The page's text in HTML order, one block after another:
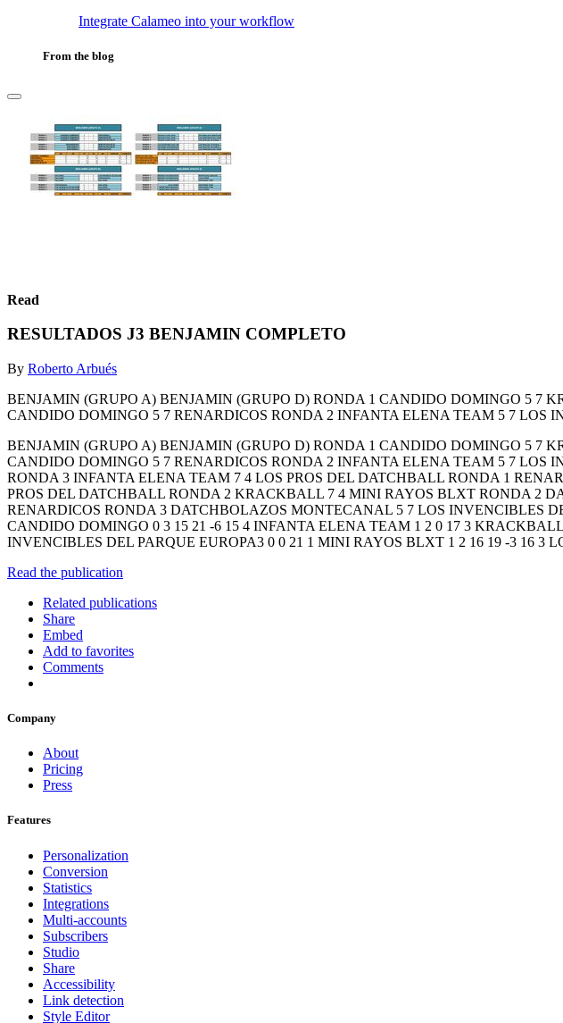
Integrate Calameo into your workflow
From the blog
Read
RESULTADOS J3 BENJAMIN COMPLETO
By Roberto Arbués
BENJAMIN (GRUPO A) BENJAMIN (GRUPO D) RONDA 1 CANDIDO DOMINGO 5 7
CANDIDO DOMINGO 5 7 RENARDICOS RONDA 2 INFANTA ELENA TEAM 5 7 LOS
BENJAMIN (GRUPO A) BENJAMIN (GRUPO D) RONDA 1 CANDIDO DOMINGO 5 7
CANDIDO DOMINGO 5 7 RENARDICOS RONDA 2 INFANTA ELENA TEAM 5 7
RONDA 3 INFANTA ELENA TEAM 7 4 LOS PROS DEL DATCHBALL RONDA 1
PROS DEL DATCHBALL RONDA 2 KRACKBALL 7 4 MINI RAYOS BLXT RONDA 2
RENARDICOS RONDA 3 DATCHBOLAZOS MONTECANAL 5 7 LOS INVENCIBLES
CANDIDO DOMINGO 0 3 15 21 -6 15 4 INFANTA ELENA TEAM 1 2 0 17 3
INVENCIBLES DEL PARQUE EUROPA3 0 0 21 1 MINI RAYOS BLXT 1 2 16 19 -3 16 3
Read the publication
Related publications
Share
Embed
Add to favorites
Comments
Company
About
Pricing
Press
Features
Personalization
Conversion
Statistics
Integrations
Multi-accounts
Subscribers
Studio
Share
Accessibility
Link detection
Style Editor